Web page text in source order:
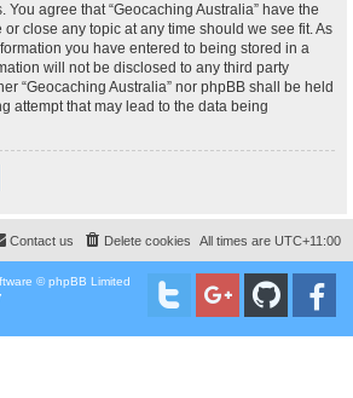
agree that “Geocaching Australia” have the
close any topic at any time should we see fit. As
you have entered to being stored in a
will not be disclosed to any third party
“Geocaching Australia” nor phpBB shall be held
attempt that may lead to the data being
All times are UTC+11:00
Delete cookies
Contact us
© phpBB Limited